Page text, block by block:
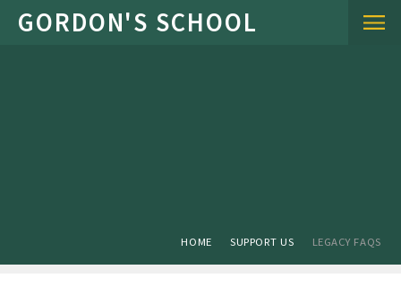
Skip to content ↓
HOME SUPPORT US LEGACY FAQS